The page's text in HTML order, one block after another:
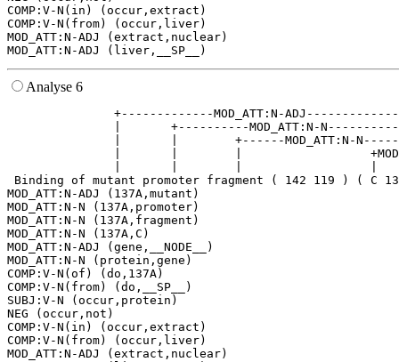
COMP:V-N(in) (occur,extract)
COMP:V-N(from) (occur,liver)
MOD_ATT:N-ADJ (extract,nuclear)
Analyse 6
+-------------
|       +----------MOD_ATT:N-
|       |        +------MOD_ATT:N-
|       |        |
Binding of mutant promoter fragment ( 142 119 ) ( C
MOD_ATT:N-ADJ (137A,mutant)
MOD_ATT:N-N (137A,promoter)
MOD_ATT:N-N (137A,fragment)
MOD_ATT:N-N (137A,C)
MOD_ATT:N-ADJ (gene,__NODE__)
MOD_ATT:N-N (protein,gene)
COMP:V-N(of) (do,137A)
COMP:V-N(from) (do,__SP__)
SUBJ:V-N (occur,protein)
NEG (occur,not)
COMP:V-N(in) (occur,extract)
COMP:V-N(from) (occur,liver)
MOD_ATT:N-ADJ (extract,nuclear)